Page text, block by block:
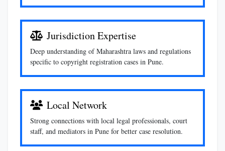
Jurisdiction Expertise
Deep understanding of Maharashtra laws and regulations
specific to copyright registration cases in Pune.
Local Network
Strong connections with local legal professionals, court
staff, and mediators in Pune for better case resolution.